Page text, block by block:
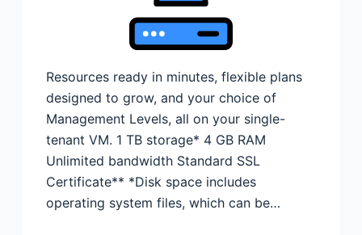
Resources ready in minutes, flexible plans
designed to grow, and your choice of
Management Levels, all on your single-
tenant VM. 1 TB storage* 4 GB RAM
Unlimited bandwidth Standard SSL
Certificate** *Disk space includes
operating system files, which can be…